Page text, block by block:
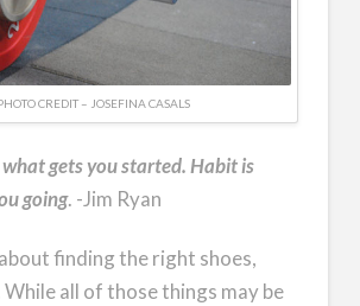
CREDIT – JOSEFINA CASALS
gets you started. Habit is
going. -Jim Ryan
finding the right shoes,
all of those things may be